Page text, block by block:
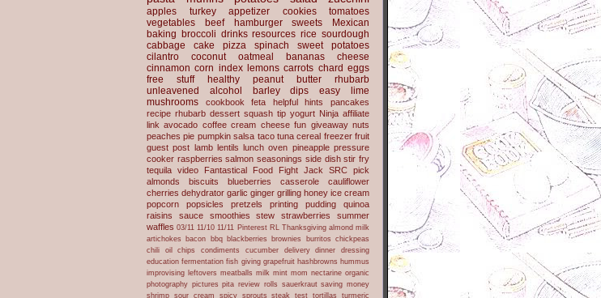
apples turkey appetizer cookies
tomatoes
vegetables
beef hamburger sweets
Mexican
baking broccoli drinks resources rice sourdough
cabbage
cake pizza spinach
sweet potatoes
cilantro
coconut oatmeal bananas
cheese
cinnamon corn index lemons carrots chard eggs
free stuff
healthy peanut butter
rhubarb
unleavened
alcohol barley dips easy
lime
mushrooms
cookbook feta helpful hints
pancakes
recipe rhubarb dessert squash tip yogurt Ninja affiliate
link avocado coffee cream cheese fun giveaway nuts
peaches pie pumpkin salsa taco tuna cereal freezer fruit
guest post
lamb lentils lunch oven pineapple pressure
cooker raspberries salmon seasonings side dish stir fry
tequila video Fantastical Food Fight Jack
SRC pick
almonds
biscuits blueberries casserole
cauliflower
cherries dehydrator garlic ginger grilling honey ice cream
popcorn
popsicles pretzels printing pudding
quinoa
raisins
sauce smoothies stew strawberries
summer
waffles 03/11 11/10 11/11 Pinterest RL Thanksgiving almond milk
artichokes bacon bbq blackberries brownies burritos chickpeas
chili oil
chips condiments cucumber delivery dinner
dressing
education fermentation fish giving grapefruit hashbrowns hummus
improvising leftovers meatballs milk mint mom nectarine organic
photography pictures pita review rolls sauerkraut saving money
shrimp sour cream spicy sprouts steak test tortillas turmeric